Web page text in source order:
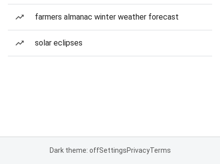
farmers almanac winter weather forecast
solar eclipses
Dark theme: offSettingsPrivacyTerms